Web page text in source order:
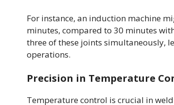
For instance, an induction machine
minutes, compared to 30 minutes
three of these joints simultaneously,
operations.
Precision in Temperature
Temperature control is crucial in